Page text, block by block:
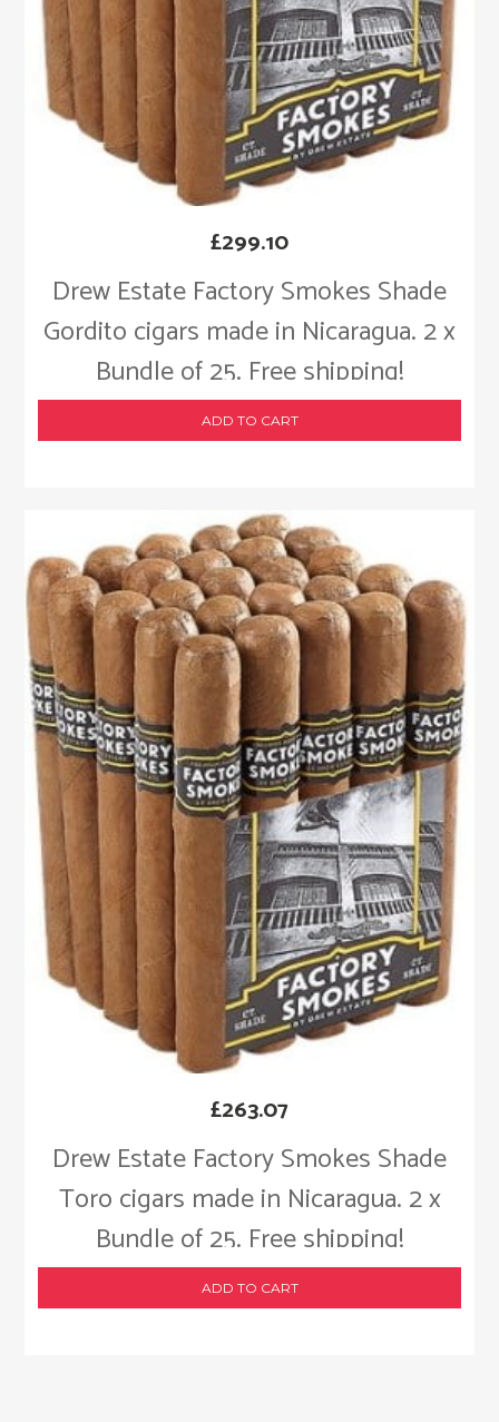
Drew Estate Factory Smokes Shade
Gordito cigars made in Nicaragua. 2 x
Bundle of 25. Free shipping!
£299.10
ADD TO CART
Drew Estate Factory Smokes Shade
Toro cigars made in Nicaragua. 2 x
Bundle of 25. Free shipping!
£263.07
ADD TO CART